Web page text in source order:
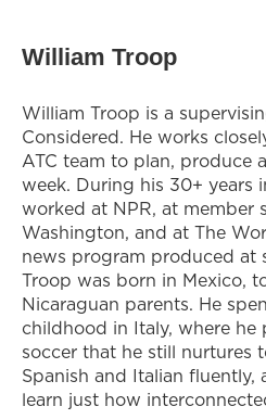
William Troop
William Troop is a
Considered. He works
ATC team to plan, produce
week. During his 30+ years
worked at NPR, at member
Washington, and at The
news program produced at
Troop was born in Mexico,
Nicaraguan parents. He
childhood in Italy, where
soccer that he still nurtures
Spanish and Italian fluently,
learn just how